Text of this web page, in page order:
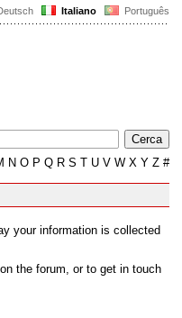
Italiano Português
N O P Q R S T U V W X Y Z #
your information is collected
the forum, or to get in touch